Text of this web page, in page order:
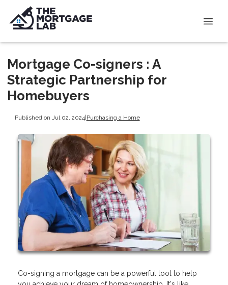
Mortgage Co-signers : A
Strategic Partnership for
Homebuyers
Published on Jul 02, 2024|Purchasing a Home
Co-signing a mortgage can be a powerful tool to help